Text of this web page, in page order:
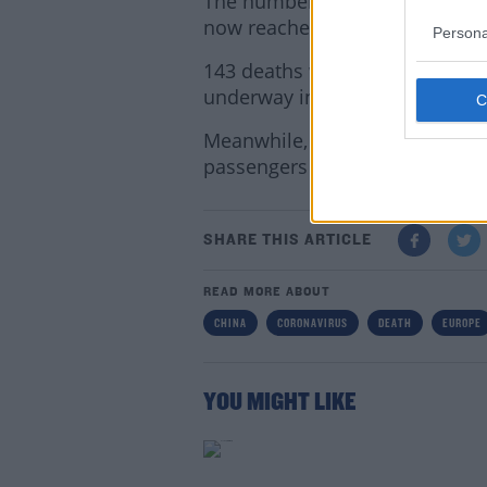
now reached more than 1,500.
143 deaths were confirmed
underway into how the disease
Meanwhile, the US is sending
passengers from a cruise ship
SHARE THIS ARTICLE
READ MORE ABOUT
CHINA CORONAVIRUS DEATH EUROPE
YOU MIGHT LIKE